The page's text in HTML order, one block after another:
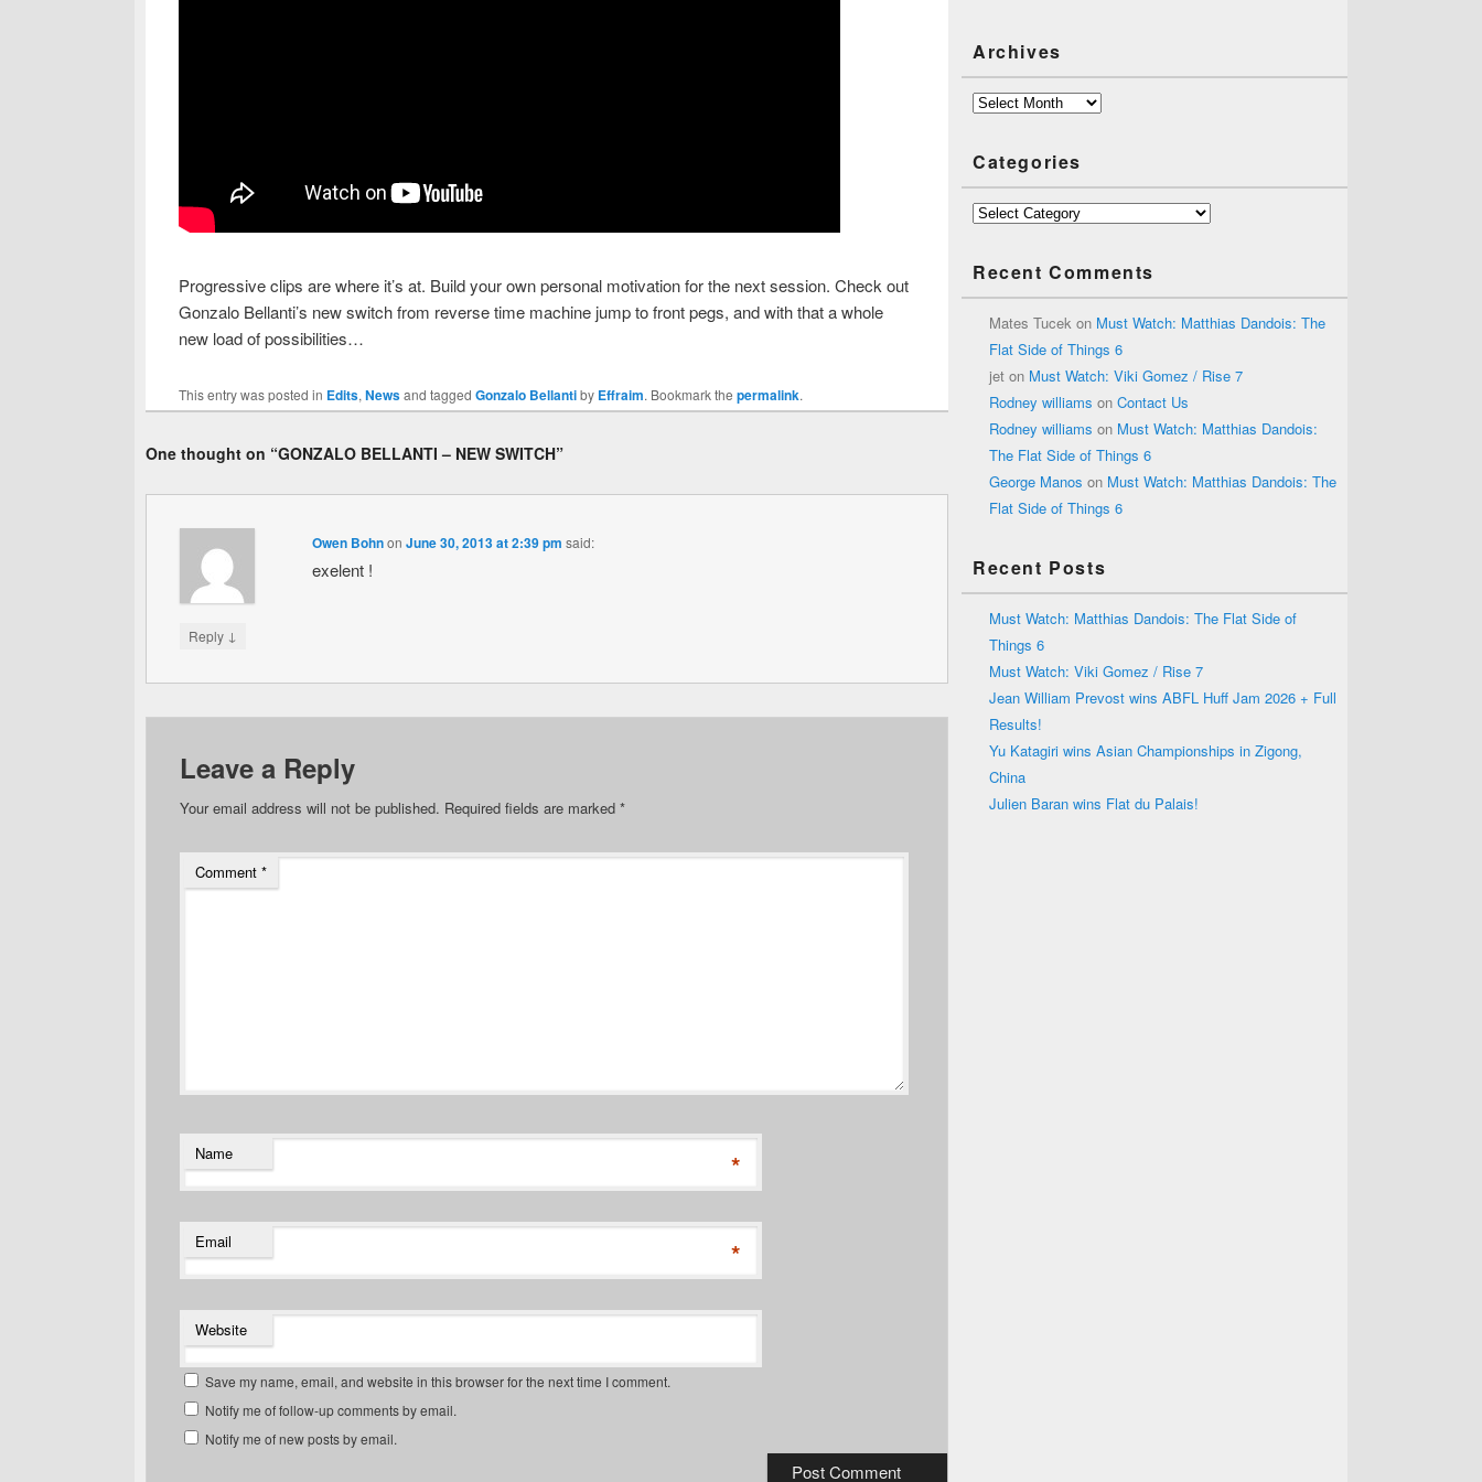
Progressive clips are where it’s at. Build your own personal motivation for the next session. Check out
Gonzalo Bellanti’s new switch from reverse time machine jump to front pegs, and with that a whole
new load of possibilities…
This entry was posted in Edits, Newsand tagged Gonzalo Bellantiby Effraim. Bookmark the permalink.
One thought on “GONZALO BELLANTI – NEW SWITCH”
Owen Bohnon June 30, 2013 at 2:39 pm said:
exelent !
Reply ↓
Leave a Reply
Your email address will not be published. Required fields are marked *
Comment *
Name *
Email *
Website
Save my name, email, and website in this browser for the next time I comment.
Notify me of follow-up comments by email.
Notify me of new posts by email.
Archives
Archives
Categories
Categories
Recent Comments
Mates Tucek on Must Watch: Matthias Dandois: The
Flat Side of Things 6
jet on Must Watch: Viki Gomez / Rise 7
Rodney williams on Contact Us
Rodney williams on Must Watch: Matthias Dandois:
The Flat Side of Things 6
George Manos on Must Watch: Matthias Dandois: The
Flat Side of Things 6
Recent Posts
Must Watch: Matthias Dandois: The Flat Side of
Things 6
Must Watch: Viki Gomez / Rise 7
Jean William Prevost wins ABFL Huff Jam 2026 + Full
Results!
Yu Katagiri wins Asian Championships in Zigong,
China
Julien Baran wins Flat du Palais!